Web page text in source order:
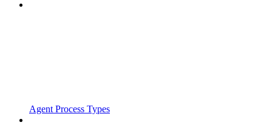
Agent Process Types